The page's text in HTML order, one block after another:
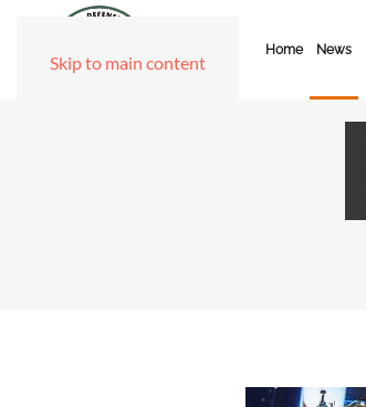
Skip to main content
Home News